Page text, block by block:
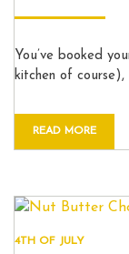
You’ve booked
kitchen of
READ MORE
4TH OF JULY